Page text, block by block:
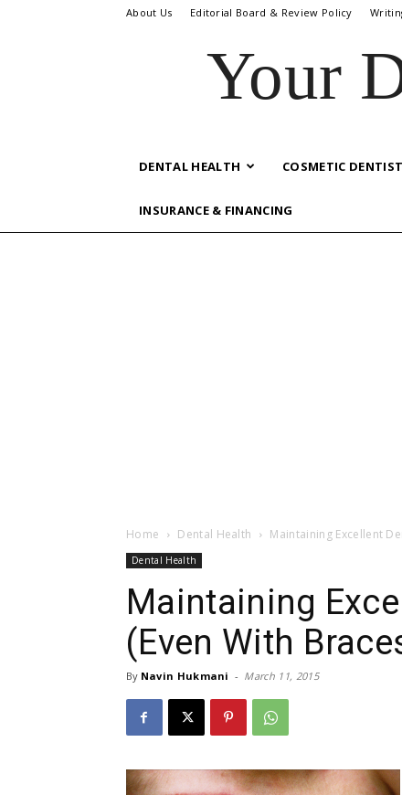
About Us Editorial Board & Review Policy
Your
DENTAL HEALTH COSMETIC
INSURANCE & FINANCING
Home Dental Health Maintaining Excellent
Dental Health
Maintaining
(Even With
By Navin Hukmani - March 11, 2015